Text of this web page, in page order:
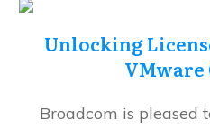
Unlocking
Broadcom is pleased